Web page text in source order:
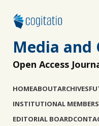
Media and
Open Access
HOMEABOUTARCHIVES
INSTITUTIONAL
EDITORIAL BOARD